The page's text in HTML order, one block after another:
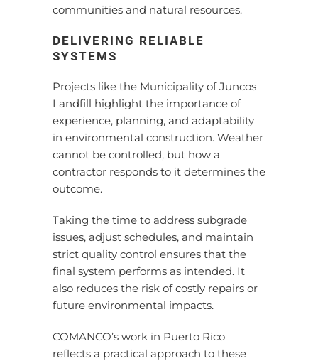
communities and natural resources.
DELIVERING RELIABLE
SYSTEMS
Projects like the Municipality of Juncos
Landfill highlight the importance of
experience, planning, and adaptability
in environmental construction. Weather
cannot be controlled, but how a
contractor responds to it determines the
outcome.
Taking the time to address subgrade
issues, adjust schedules, and maintain
strict quality control ensures that the
final system performs as intended. It
also reduces the risk of costly repairs or
future environmental impacts.
COMANCO’s work in Puerto Rico
reflects a practical approach to these